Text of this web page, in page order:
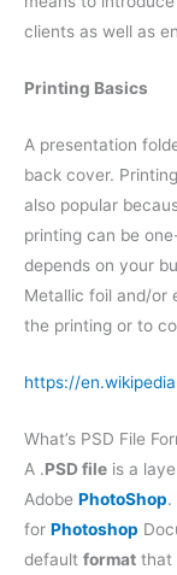
clients as well as
Printing Basics
A presentation
back cover.
also popular
printing can be
depends on your
Metallic foil and/or
the printing or to
https://
What’s PSD File
A .PSD file is a
Adobe PhotoShop.
for Photoshop
default format that